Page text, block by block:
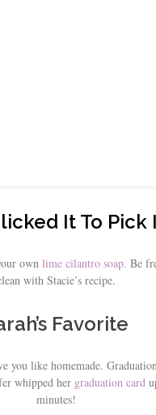
It To Pick
own lime cilantro soap. Be
with Stacie’s recipe.
Favorite
you like homemade.
whipped her graduation card
minutes!